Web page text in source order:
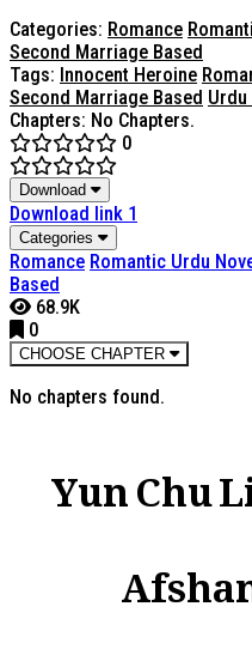
Categories: Romance
Second Marriage Based
Tags: Innocent Heroine
Second Marriage Based Urdu
Chapters: No Chapters.
0
Download
Download link 1
Categories
Romance Romantic Urdu
Based
68.9K
0
CHOOSE CHAPTER
No chapters found.
Yun Chu